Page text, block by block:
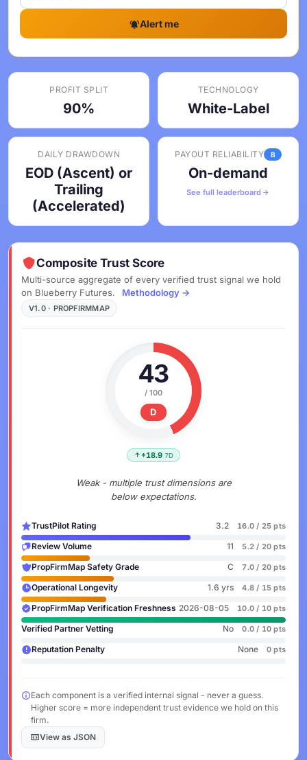
Alert me
PROFIT SPLIT
90%
TECHNOLOGY
White-Label
DAILY DRAWDOWN
EOD (Ascent) or
Trailing
(Accelerated)
PAYOUT RELIABILITY B
On-demand
See full leaderboard
Composite Trust Score
Multi-source aggregate of every verified trust signal we hold
on Blueberry Futures.
Methodology →
V1.0 · PROPFIRMMAP
43
/ 100
D
+18.9 7D
Weak - multiple trust dimensions are
below expectations.
TrustPilot Rating 3.2 16.0 / 25 pts
Review Volume 11 5.2 / 20 pts
PropFirmMap Safety Grade C 7.0 / 20 pts
Operational Longevity 1.6 yrs 4.8 / 15 pts
PropFirmMap Verification Freshness 2026-08-05 10.0 / 10 pts
Verified Partner Vetting No 0.0 / 10 pts
Reputation Penalty None 0 pts
Each component is a verified internal signal - never a guess.
Higher score = more independent trust evidence we hold on this
firm.
View as JSON